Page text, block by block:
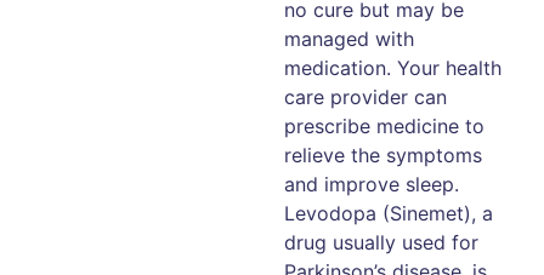
no cure but may be
managed with
medication. Your health
care provider can
prescribe medicine to
relieve the symptoms
and improve sleep.
Levodopa (Sinemet), a
drug usually used for